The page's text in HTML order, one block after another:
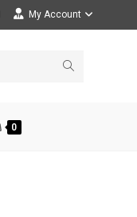
My Account
0